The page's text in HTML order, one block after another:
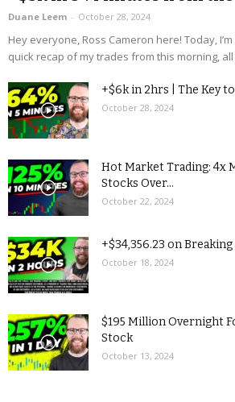
Duane Leem - October 28, 2024
Hey everyone, Ross Cameron here! Today,
quick recap of my trades from this morning,
+$6k in 2hrs | The Key
October 28, 2024
Hot Market Trading: 4x
Stocks Over...
October 22, 2024
+$34,356.23 on
October 18, 2024
$195 Million Overnight
Stock
October 13, 2024